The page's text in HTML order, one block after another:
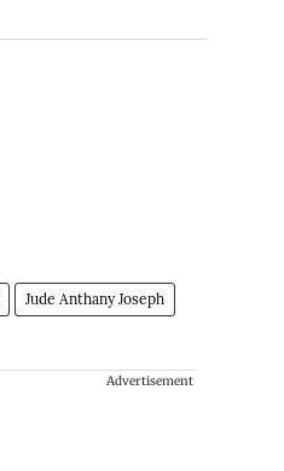
Jude Anthany Joseph
Advertisement